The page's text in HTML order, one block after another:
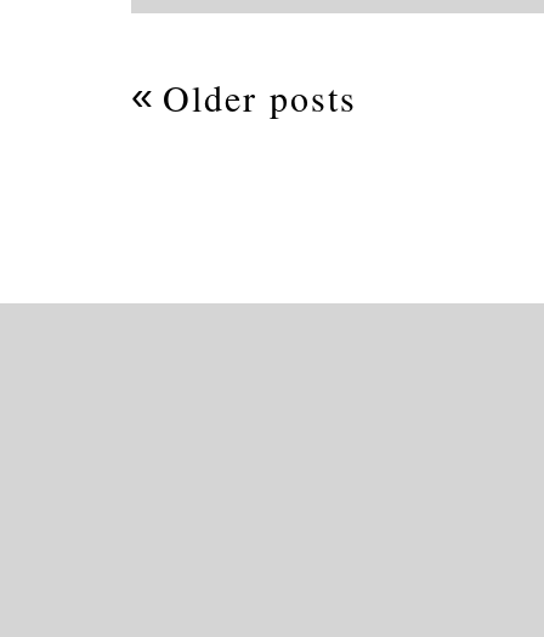
PostOlder posts